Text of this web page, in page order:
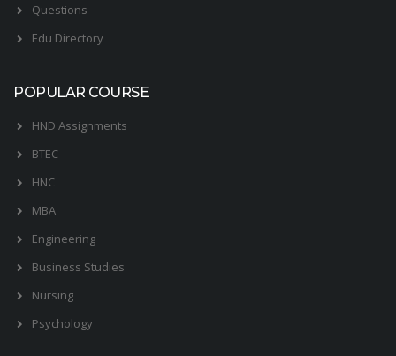
Questions
Edu Directory
POPULAR COURSE
HND Assignments
BTEC
HNC
MBA
Engineering
Business Studies
Nursing
Psychology